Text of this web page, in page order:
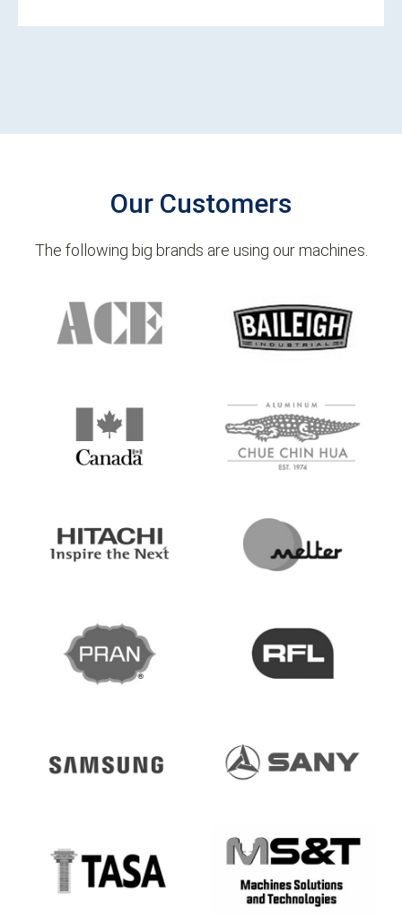
Our Customers
The following big brands are using our machines.